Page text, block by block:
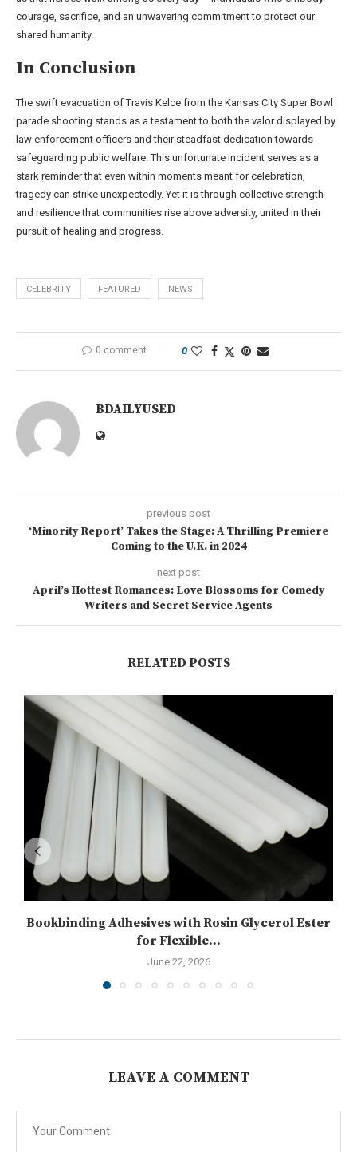
courage, sacrifice, and an unwavering commitment to protect our
shared humanity.
In Conclusion
The swift evacuation of Travis Kelce from the Kansas City Super Bowl
parade shooting stands as a testament to both the valor displayed by
law enforcement officers and their steadfast dedication towards
safeguarding public welfare. This unfortunate incident serves as a
stark reminder that even within moments meant for celebration,
tragedy can strike unexpectedly. Yet it is through collective strength
and resilience that communities rise above adversity, united in their
pursuit of healing and progress.
CELEBRITY FEATURED NEWS
0 comment 0
BDAILYUSED
previous post
‘Minority Report’ Takes the Stage: A Thrilling Premiere
Coming to the U.K. in 2024
next post
April’s Hottest Romances: Love Blossoms for Comedy
Writers and Secret Service Agents
RELATED POSTS
Bookbinding Adhesives with Rosin Glycerol Ester
for Flexible...
June 22, 2026
LEAVE A COMMENT